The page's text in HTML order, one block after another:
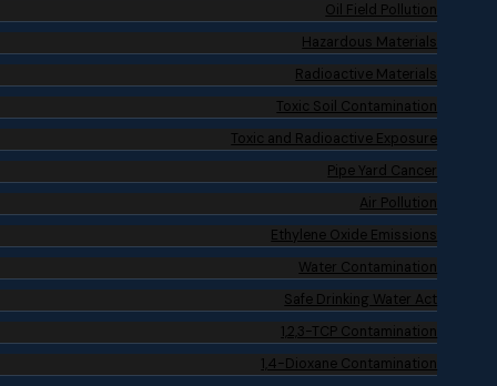
Oil Field Pollution
Hazardous Materials
Radioactive Materials
Toxic Soil Contamination
Toxic and Radioactive Exposure
Pipe Yard Cancer
Air Pollution
Ethylene Oxide Emissions
Water Contamination
Safe Drinking Water Act
1,2,3-TCP Contamination
1,4-Dioxane Contamination